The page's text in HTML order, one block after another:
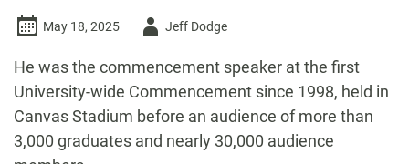
May 18, 2025
AuthorJeff Dodge
He was the commencement speaker at the first
University-wide Commencement since 1998, held in
Canvas Stadium before an audience of more than
3,000 graduates and nearly 30,000 audience